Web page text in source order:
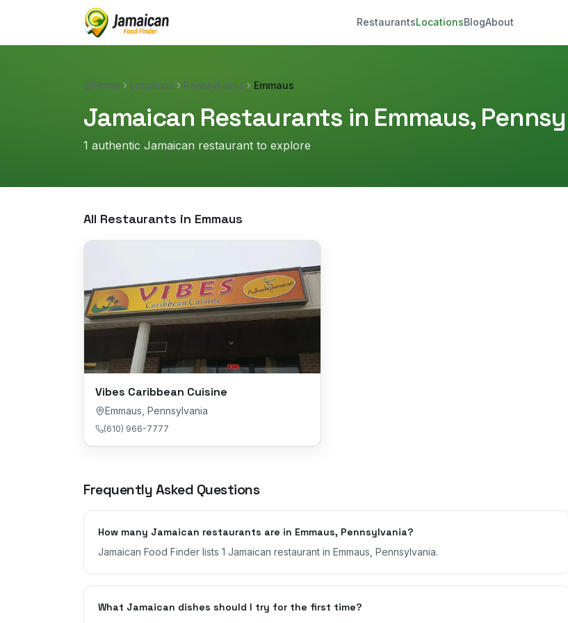
RestaurantsLocationsBlogAbout
Home Locations Pennsylvania Emmaus
Jamaican Restaurants in Emmaus,
1 authentic Jamaican restaurant to explore
All Restaurants in Emmaus
Vibes Caribbean Cuisine
Emmaus Pennsylvania
(610) 966-7777
Frequently Asked Questions
How many Jamaican restaurants are in Emmaus, Pennsylvania?
Jamaican Food Finder lists 1 Jamaican restaurant in Emmaus, Pennsylvania.
What Jamaican dishes should I try for the first time?